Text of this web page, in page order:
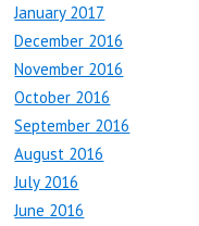
January 2017
December 2016
November 2016
October 2016
September 2016
August 2016
July 2016
June 2016